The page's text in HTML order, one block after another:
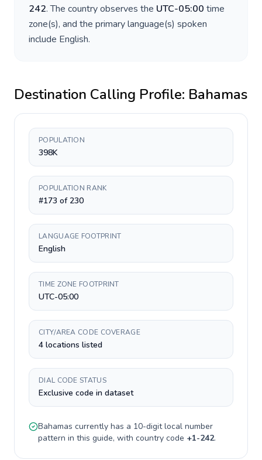
242. The country observes the UTC-05:00 time
zone(s), and the primary language(s) spoken
include English.
Destination Calling Profile: Bahamas
POPULATION
398K
POPULATION RANK
#173 of 230
LANGUAGE FOOTPRINT
English
TIME ZONE FOOTPRINT
UTC-05:00
CITY/AREA CODE COVERAGE
4 locations listed
DIAL CODE STATUS
Exclusive code in dataset
Bahamas currently has a 10-digitlocal number
pattern in this guide, with country code +1-242.